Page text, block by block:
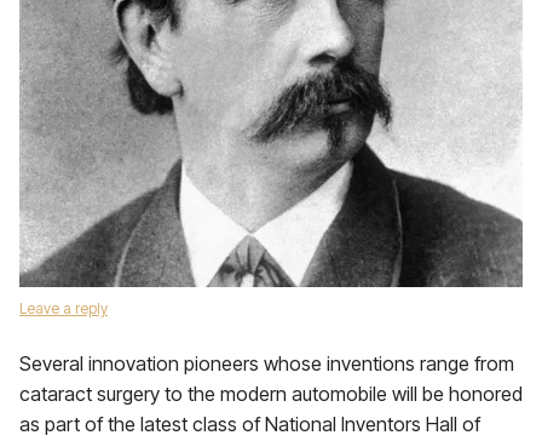
Leave a reply
Several innovation pioneers whose inventions range from
cataract surgery to the modern automobile will be honored
as part of the latest class of National Inventors Hall of